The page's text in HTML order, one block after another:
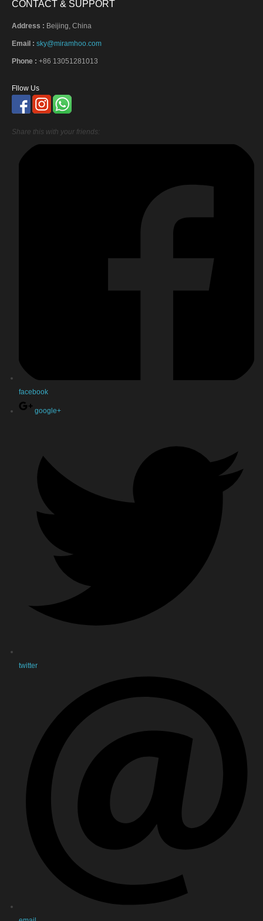
CONTACT & SUPPORT
Address : Beijing, China
Email : sky@miramhoo.com
Phone : +86 13051281013
Fllow Us
Share this with your friends:
facebook
google+
twitter